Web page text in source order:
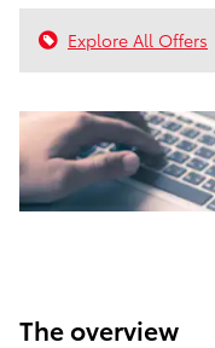
Explore All Offers
The overview